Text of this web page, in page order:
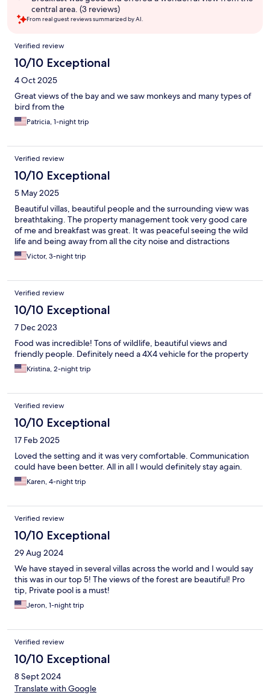
central area. (3 reviews)
From real guest reviews summarized by AI.
Reviews
Verified review
10/10 Exceptional
4 Oct 2025
Great views of the bay and we saw monkeys and many types of
bird from the
Patricia, 1-night trip
Verified review
10/10 Exceptional
5 May 2025
Beautiful villas, beautiful people and the surrounding view was
breathtaking. The property management took very good care
of me and breakfast was great. It was peaceful seeing the wild
life and being away from all the city noise and distractions
Victor, 3-night trip
Verified review
10/10 Exceptional
7 Dec 2023
Food was incredible! Tons of wildlife, beautiful views and
friendly people. Definitely need a 4X4 vehicle for the property
Kristina, 2-night trip
Verified review
10/10 Exceptional
17 Feb 2025
Loved the setting and it was very comfortable. Communication
could have been better. All in all I would definitely stay again.
Karen, 4-night trip
Verified review
10/10 Exceptional
29 Aug 2024
We have stayed in several villas across the world and I would say
this was in our top 5! The views of the forest are beautiful! Pro
tip, Private pool is a must!
Jeron, 1-night trip
Verified review
10/10 Exceptional
8 Sept 2024
Translate with Google